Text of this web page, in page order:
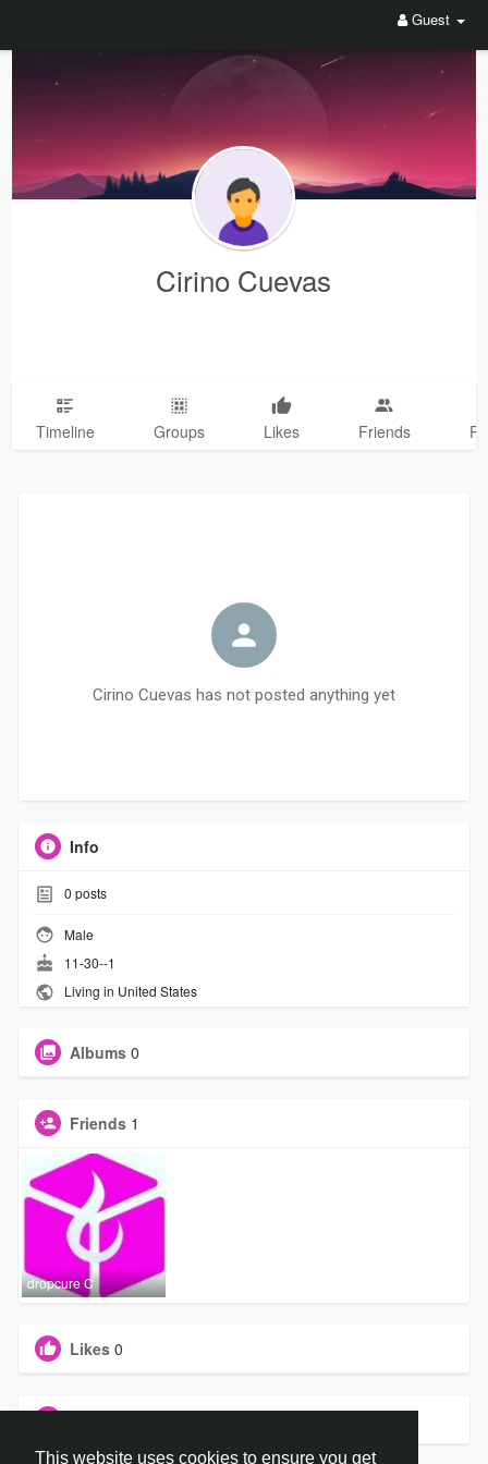
This website uses cookies to ensure you get
Guest
Cirino Cuevas
Timeline Groups Likes Friends
Cirino Cuevas has not posted anything yet
Info
0 posts
Male
11-30--1
Living in United States
Albums 0
Friends 1
dropcure C
Likes 0